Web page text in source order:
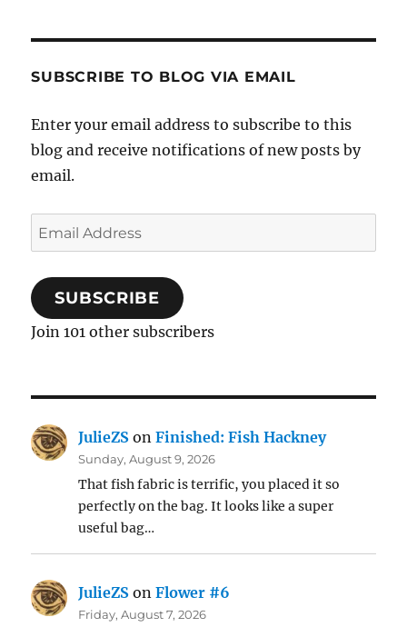
SUBSCRIBE TO BLOG VIA EMAIL
Enter your email address to subscribe to this
blog and receive notifications of new posts by
email.
Email
Address
SUBSCRIBE
Join 101 other subscribers
JulieZS onFinished: Fish Hackney
Sunday, August 9, 2026
That fish fabric is terrific, you placed it so
perfectly on the bag. It looks like a super
useful bag…
JulieZS onFlower #6
Friday, August 7, 2026